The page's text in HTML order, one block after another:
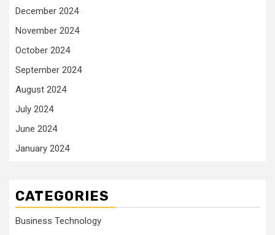
December 2024
November 2024
October 2024
September 2024
August 2024
July 2024
June 2024
January 2024
CATEGORIES
Business Technology